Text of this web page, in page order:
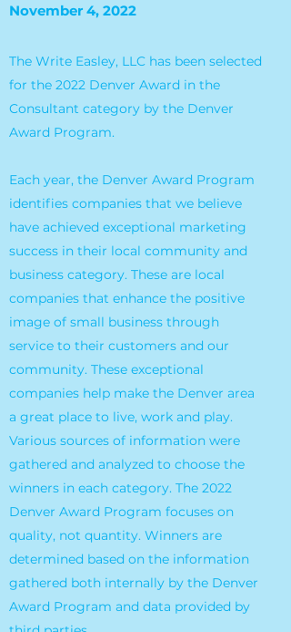
November 4, 2022
The Write Easley, LLC has been selected
for the 2022 Denver Award in the
Consultant category by the Denver
Award Program.
Each year, the Denver Award Program
identifies companies that we believe
have achieved exceptional marketing
success in their local community and
business category. These are local
companies that enhance the positive
image of small business through
service to their customers and our
community. These exceptional
companies help make the Denver area
a great place to live, work and play.
Various sources of information were
gathered and analyzed to choose the
winners in each category. The 2022
Denver Award Program focuses on
quality, not quantity. Winners are
determined based on the information
gathered both internally by the Denver
Award Program and data provided by